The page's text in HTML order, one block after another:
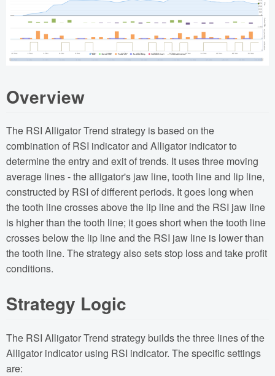
Overview
The RSI Alligator Trend strategy is based on the
combination of RSI indicator and Alligator indicator to
determine the entry and exit of trends. It uses three moving
average lines - the alligator's jaw line, tooth line and lip line,
constructed by RSI of different periods. It goes long when
the tooth line crosses above the lip line and the RSI jaw line
is higher than the tooth line; it goes short when the tooth line
crosses below the lip line and the RSI jaw line is lower than
the tooth line. The strategy also sets stop loss and take profit
conditions.
Strategy Logic
The RSI Alligator Trend strategy builds the three lines of the
Alligator indicator using RSI indicator. The specific settings
are: